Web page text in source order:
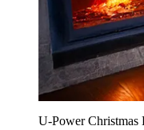
U‑Power Christmas